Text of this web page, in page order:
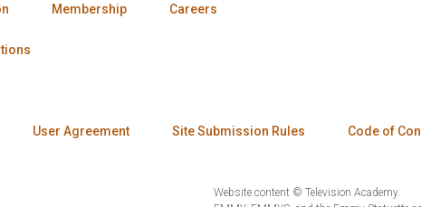
Membership Careers
User Agreement Site Submission Rules Code of
Website content © Television Academy.